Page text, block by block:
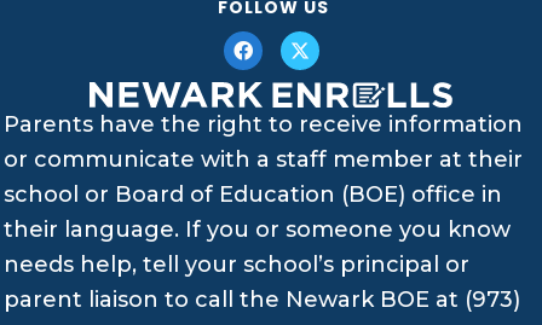
FOLLOW US
Parents have the right to receive information
or communicate with a staff member at their
school or Board of Education (BOE) office in
their language. If you or someone you know
needs help, tell your school’s principal or
parent liaison to call the Newark BOE at (973)